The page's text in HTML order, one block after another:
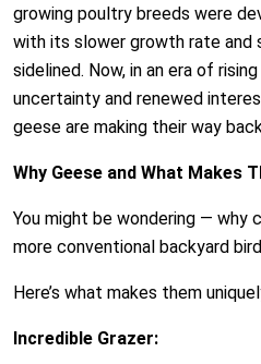
growing poultry breeds were
with its slower growth rate and
sidelined. Now, in an era of
uncertainty and renewed
geese are making their way
Why Geese and What Makes
You might be wondering — why
more conventional backyard
Here’s what makes them
Incredible Grazer: